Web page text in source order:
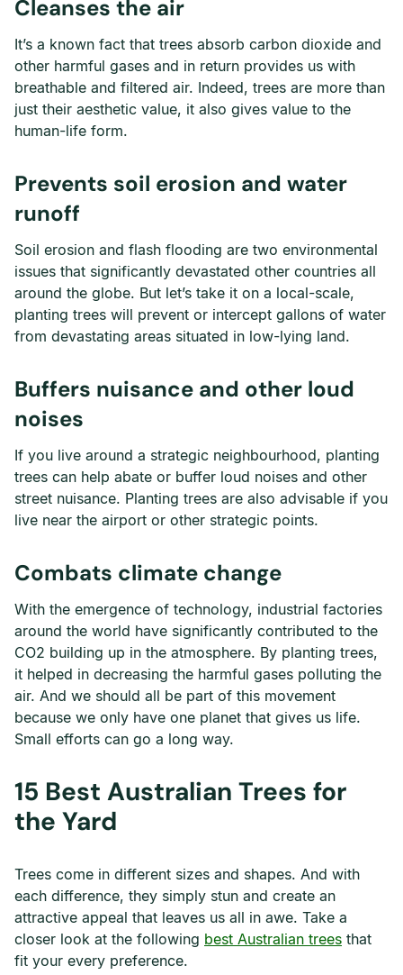
Cleanses the air
It’s a known fact that trees absorb carbon dioxide and
other harmful gases and in return provides us with
breathable and filtered air. Indeed, trees are more than
just their aesthetic value, it also gives value to the
human-life form.
Prevents soil erosion and water
runoff
Soil erosion and flash flooding are two environmental
issues that significantly devastated other countries all
around the globe. But let’s take it on a local-scale,
planting trees will prevent or intercept gallons of water
from devastating areas situated in low-lying land.
Buffers nuisance and other loud
noises
If you live around a strategic neighbourhood, planting
trees can help abate or buffer loud noises and other
street nuisance. Planting trees are also advisable if you
live near the airport or other strategic points.
Combats climate change
With the emergence of technology, industrial factories
around the world have significantly contributed to the
CO2 building up in the atmosphere. By planting trees,
it helped in decreasing the harmful gases polluting the
air. And we should all be part of this movement
because we only have one planet that gives us life.
Small efforts can go a long way.
15 Best Australian Trees for
the Yard
Trees come in different sizes and shapes. And with
each difference, they simply stun and create an
attractive appeal that leaves us all in awe. Take a
closer look at the following best Australian trees that
fit your every preference.